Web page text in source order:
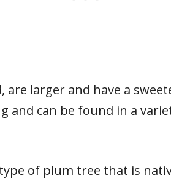
are larger and have a
and can be found in a
of plum tree that is